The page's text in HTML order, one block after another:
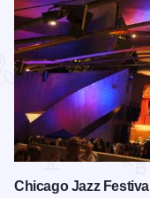
Chicago Jazz Festival